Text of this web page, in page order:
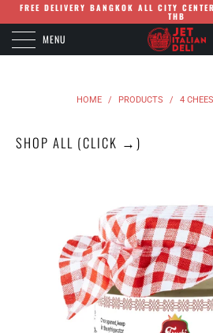
FREE DELIVERY BANGKOK ALL CITY
THB
MENU
HOME / PRODUCTS / 4
SHOP ALL (CLICK →)